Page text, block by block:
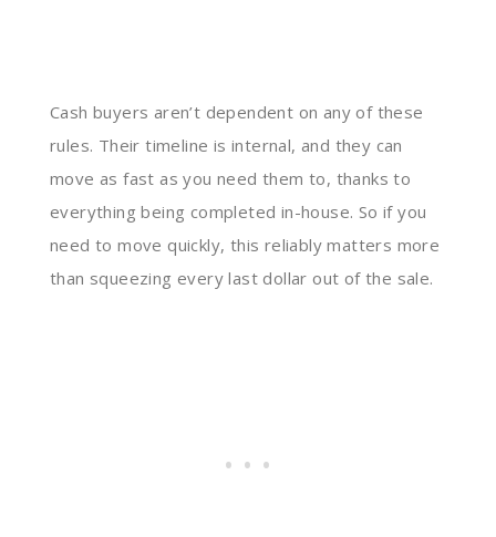
Cash buyers aren’t dependent on any of these
rules. Their timeline is internal, and they can
move as fast as you need them to, thanks to
everything being completed in-house. So if you
need to move quickly, this reliably matters more
than squeezing every last dollar out of the sale.